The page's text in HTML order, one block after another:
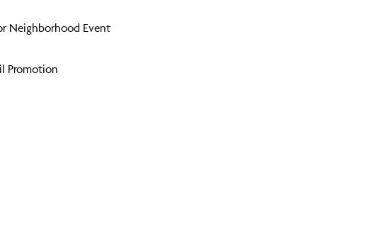
Neighborhood Event
Promotion